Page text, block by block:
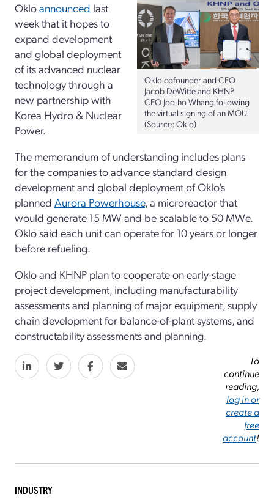
Oklo cofounder and CEO
Jacob DeWitte and KHNP
CEO Joo-ho Whang following
the virtual signing of an MOU.
(Source: Oklo)
Okloannounced last
week that it hopes to
expand development
and global deployment
of its advanced nuclear
technology through a
new partnership with
Korea Hydro & Nuclear
Power.
The memorandum of understanding includes plans
for the companies to advance standard design
development and global deployment of Oklo’s
planned Aurora Powerhouse, a microreactor that
would generate 15 MW and be scalable to 50 MWe.
Oklo said each unit can operate for 10 years or longer
before refueling.
Oklo and KHNP plan to cooperate on early-stage
project development, including manufacturability
assessments and planning of major equipment, supply
chain development for balance-of-plant systems, and
constructability assessments and planning.
To
continue
reading,
log in or
create a
free
account!
INDUSTRY